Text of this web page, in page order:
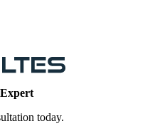
today.